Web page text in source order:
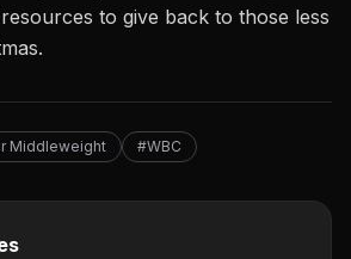
to give back to those less
Middleweight #WBC